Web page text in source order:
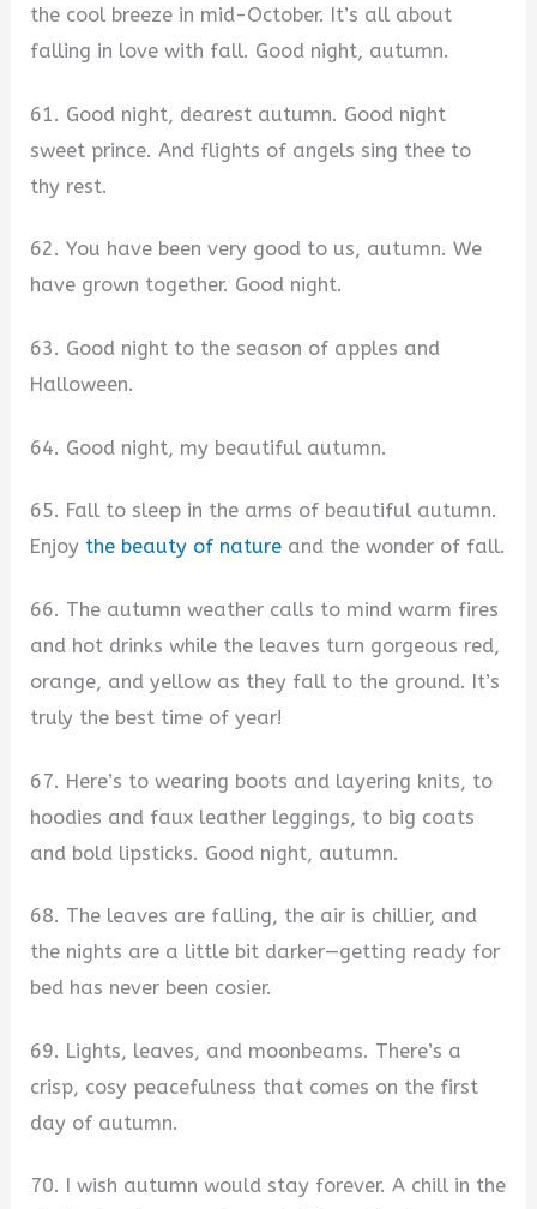
the cool breeze in mid-October. It’s all about
falling in love with fall. Good night, autumn.
61. Good night, dearest autumn. Good night
sweet prince. And flights of angels sing thee to
thy rest.
62. You have been very good to us, autumn. We
have grown together. Good night.
63. Good night to the season of apples and
Halloween.
64. Good night, my beautiful autumn.
65. Fall to sleep in the arms of beautiful autumn.
Enjoy the beauty of nature and the wonder of fall.
66. The autumn weather calls to mind warm fires
and hot drinks while the leaves turn gorgeous red,
orange, and yellow as they fall to the ground. It’s
truly the best time of year!
67. Here’s to wearing boots and layering knits, to
hoodies and faux leather leggings, to big coats
and bold lipsticks. Good night, autumn.
68. The leaves are falling, the air is chillier, and
the nights are a little bit darker—getting ready for
bed has never been cosier.
69. Lights, leaves, and moonbeams. There’s a
crisp, cosy peacefulness that comes on the first
day of autumn.
70. I wish autumn would stay forever. A chill in the